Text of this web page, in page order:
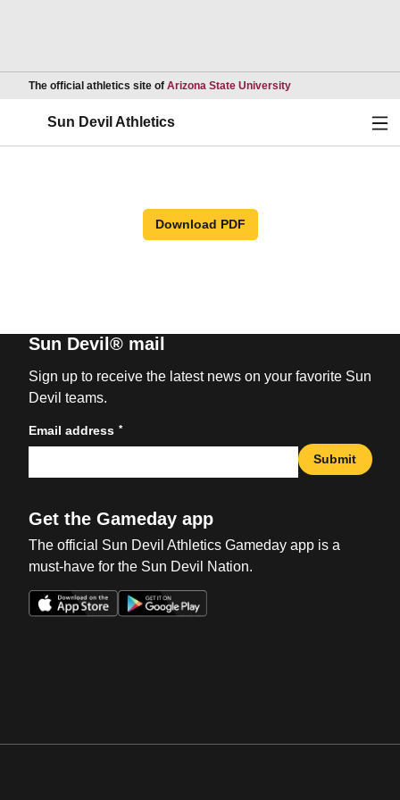
The official athletics site of Arizona State UniversityOpens in a new
Sun Devil Athletics
Download PDF
Sun Devil® mail
Sign up to receive the latest news on your favorite Sun
Devil teams.
Email address *
Submit
Get the Gameday app
The official Sun Devil Athletics Gameday app is a
must-have for the Sun Devil Nation.